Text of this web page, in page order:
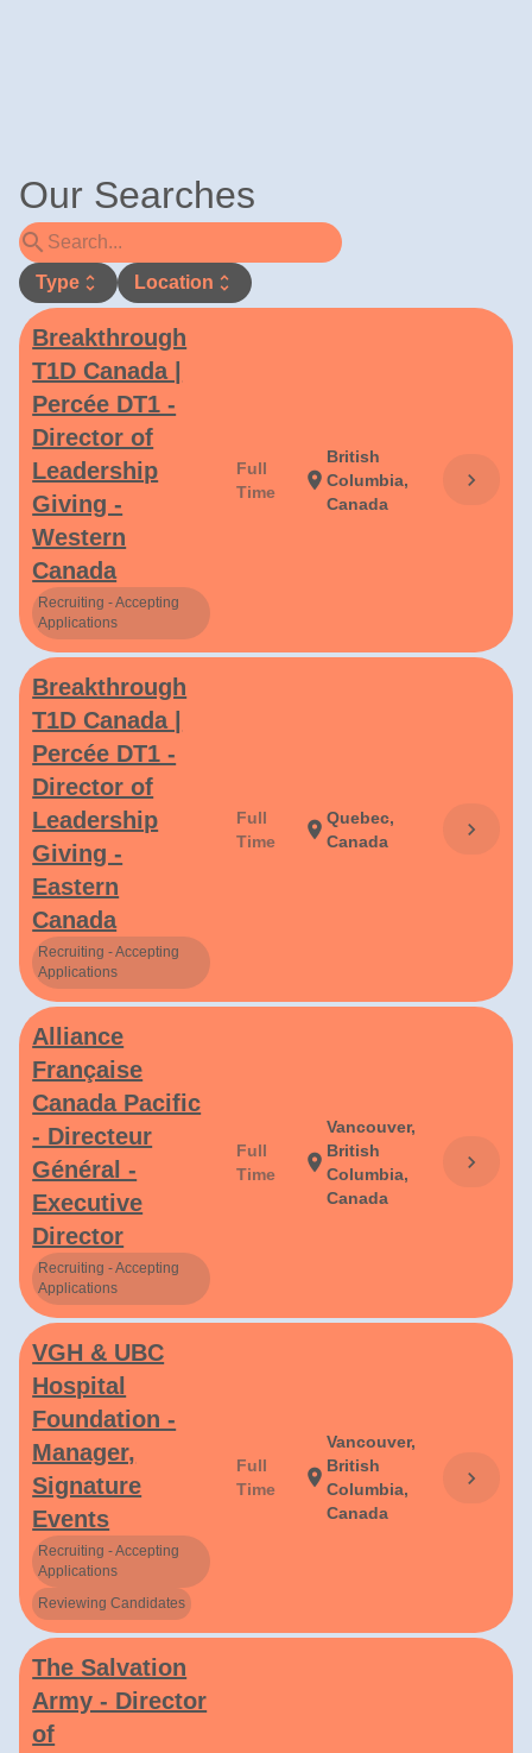
Our Searches
search
Type unfold_more Location unfold_more
Breakthrough
T1D Canada |
Percée DT1 -
Director of
Leadership
Giving -
Western
Canada
Recruiting - Accepting
Applications
Full
Time
location_on
British
Columbia,
Canada
chevron_right
Breakthrough
T1D Canada |
Percée DT1 -
Director of
Leadership
Giving -
Eastern
Canada
Recruiting - Accepting
Applications
Full
Time
location_on Quebec,
Canada
chevron_right
Alliance
Française
Canada Pacific
- Directeur
Général -
Executive
Director
Recruiting - Accepting
Applications
Full
Time
location_on
Vancouver,
British
Columbia,
Canada
chevron_right
VGH & UBC
Hospital
Foundation -
Manager,
Signature
Events
Recruiting - Accepting
Applications
Reviewing Candidates
Full
Time
location_on
Vancouver,
British
Columbia,
Canada
chevron_right
The Salvation
Army - Director
of